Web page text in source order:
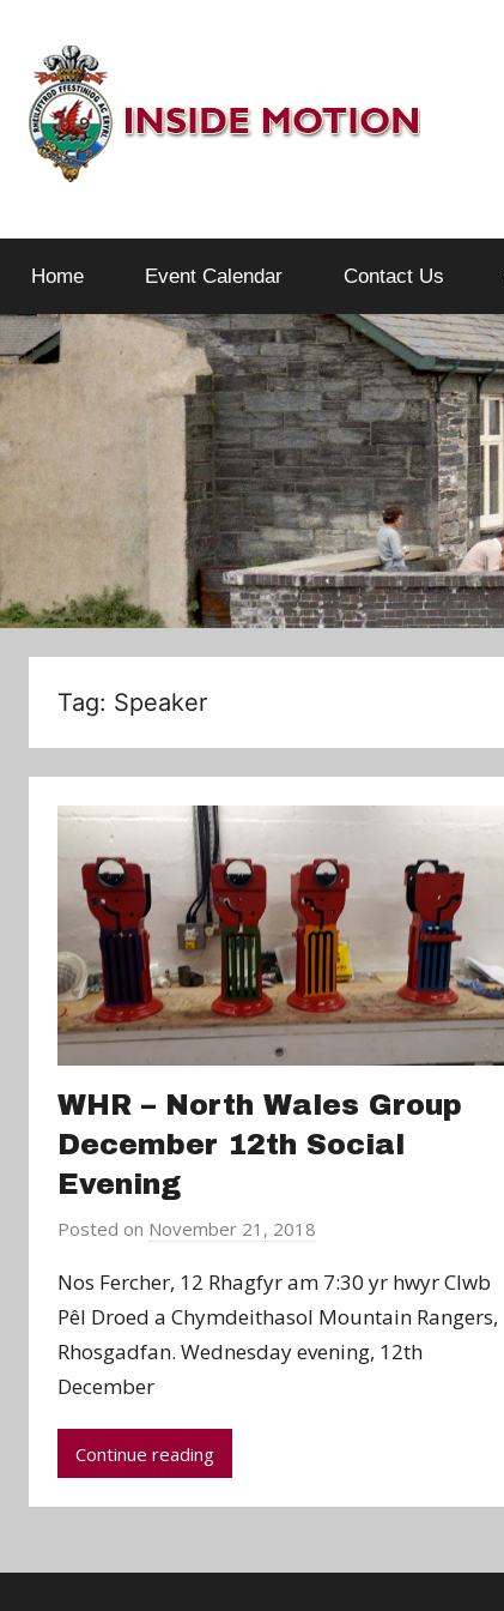
content
Inside
Motion
Home Event Calendar Contact Us
Tag: Speaker
WHR – North Wales Group
December 12th Social
Evening
Posted on November 21, 2018
a
d
m
Nos Fercher, 12 Rhagfyr am 7:30 yr hwyr Clwb
Pêl Droed a Chymdeithasol Mountain Rangers,
Rhosgadfan. Wednesday evening, 12th
December
Continue reading